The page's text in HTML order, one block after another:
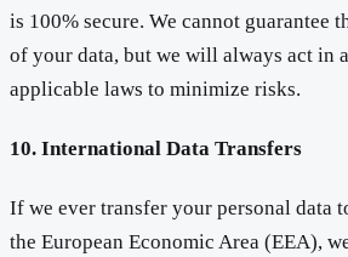
is 100% secure. We cannot guarantee
of your data, but we will always act in
applicable laws to minimize risks.
10. International Data Transfers
If we ever transfer your personal data
the European Economic Area (EEA),